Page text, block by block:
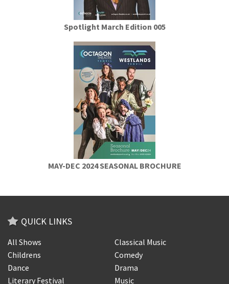
Spotlight March Edition 005
MAY-DEC 2024 SEASONAL BROCHURE
QUICK LINKS
All Shows
Classical Music
Childrens
Comedy
Dance
Drama
Literary Festival
Music